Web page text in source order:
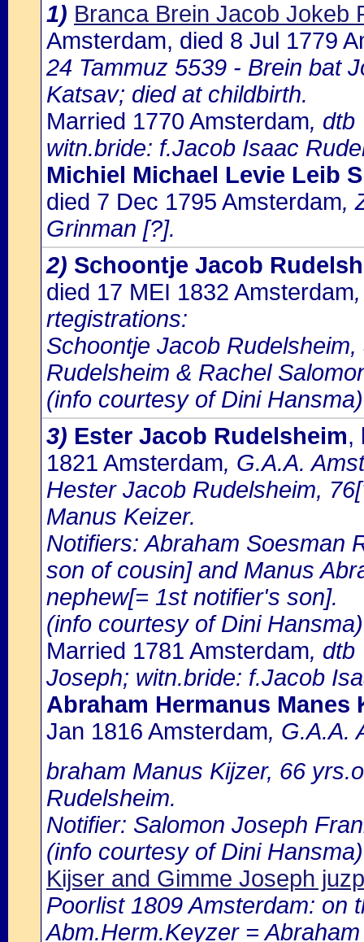
1) Branca Brein Jacob Jokeb
Amsterdam, died 8 Jul 1779
24 Tammuz 5539 - Brein bat
Katsav; died at childbirth.
Married 1770 Amsterdam, dtb
witn.bride: f.Jacob Isaac
Michiel Michael Levie Leib
died 7 Dec 1795 Amsterdam,
Grinman [?].
2) Schoontje Jacob
died 17 MEI 1832 Amsterdam
rtegistrations:
Schoontje Jacob
Rudelsheim & Rachel
(info courtesy of Dini Hansma)
3) Ester Jacob Rudelsheim,
1821 Amsterdam, G.A.A.
Hester Jacob Rudelsheim,
Manus Keizer.
Notifiers: Abraham Soesman
son of cousin] and Manus
nephew[= 1st notifier's son].
(info courtesy of Dini Hansma)
Married 1781 Amsterdam, dtb
Joseph; witn.bride: f.Jacob
Abraham Hermanus Manes
Jan 1816 Amsterdam, G.A.A.
braham Manus Kijzer, 66
Rudelsheim.
Notifier: Salomon Joseph
(info courtesy of Dini Hansma)
Kijser and Gimme Joseph
Poorlist 1809 Amsterdam: on
Abm.Herm.Keyzer =